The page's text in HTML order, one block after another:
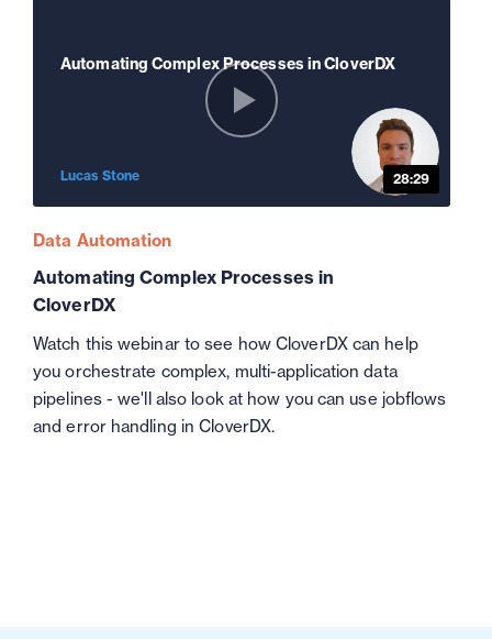
Automating Complex Processes in CloverDX
Lucas Stone 28:29
Data Automation
Automating Complex Processes in
CloverDX
Watch this webinar to see how CloverDX can help
you orchestrate complex, multi-application data
pipelines - we'll also look at how you can use jobflows
and error handling in CloverDX.